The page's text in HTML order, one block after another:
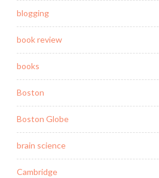
blogging
book review
books
Boston
Boston Globe
brain science
Cambridge